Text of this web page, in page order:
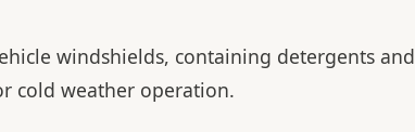
windshields, containing detergents and
cold weather operation.